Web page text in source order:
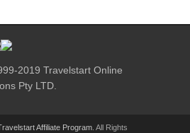
2019 Travelstart Online
Pty LTD.
Affiliate Program . All Rights